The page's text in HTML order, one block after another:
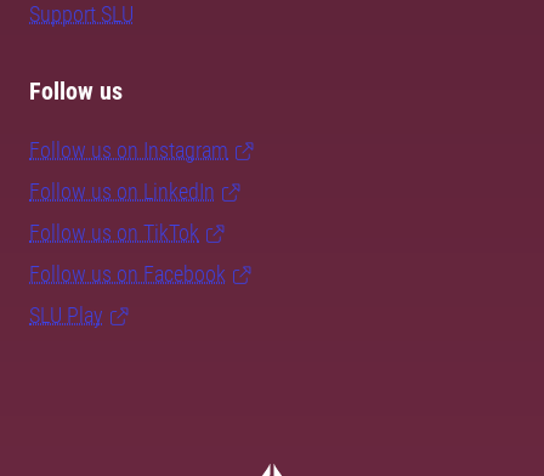
Support SLU
Follow us
Follow us on Instagram
Follow us on LinkedIn
Follow us on TikTok
Follow us on Facebook
SLU Play